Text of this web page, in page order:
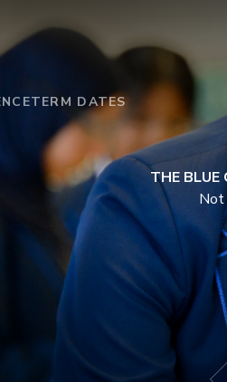
THE BLUE
Not
TERM DATES